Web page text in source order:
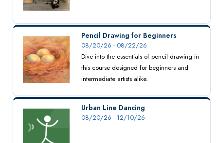
Pencil Drawing for Beginners
08/20/26 - 08/22/26
Dive into the essentials of pencil drawing in
this course designed for beginners and
intermediate artists alike.
Urban Line Dancing
08/20/26 - 12/10/26